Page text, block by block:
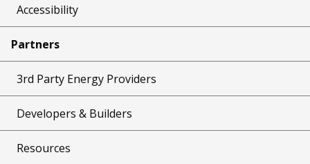
Accessibility
Partners
3rd Party Energy Providers
Developers & Builders
Resources